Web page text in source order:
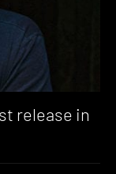
release in